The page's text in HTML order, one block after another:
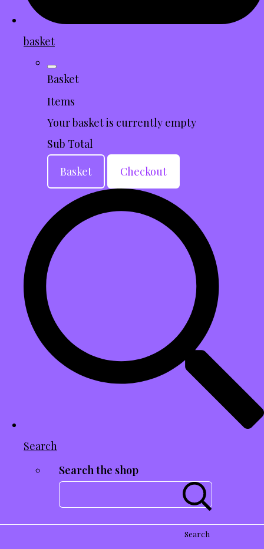
basket
Basket
Items
Your basket is currently empty
Sub Total
Basket
Checkout
Search
Search the shop
Search